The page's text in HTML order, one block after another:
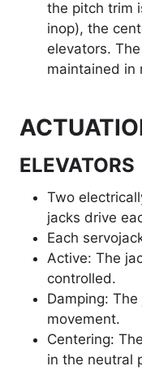
the pitch trim
inop), the
elevators.
maintained in
ELEVATORS
Two
jacks drive
Each
Active: The
controlled.
Damping:
movement.
Centering:
in the neutral